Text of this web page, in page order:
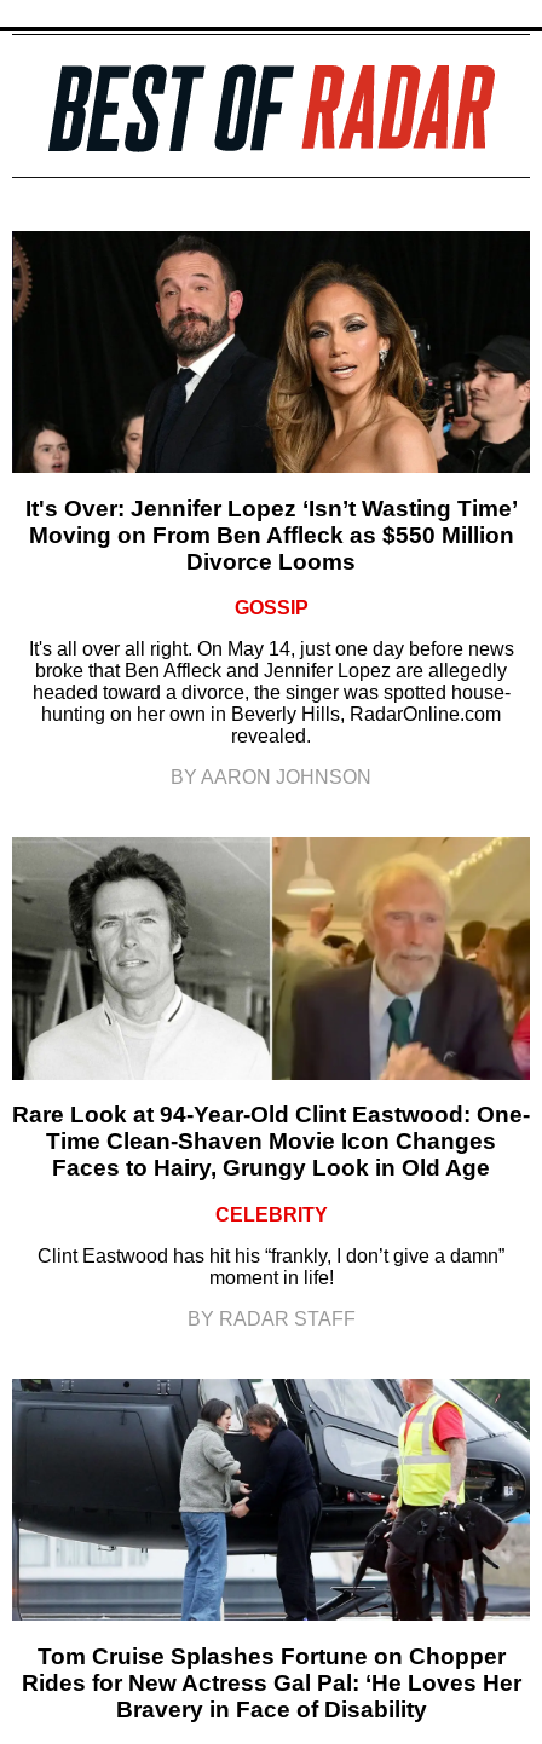
It's Over: Jennifer Lopez ‘Isn’t Wasting Time’
Moving on From Ben Affleck as $550 Million
Divorce Looms
GOSSIP
It's all over all right. On May 14, just one day before news
broke that Ben Affleck and Jennifer Lopez are allegedly
headed toward a divorce, the singer was spotted house-
hunting on her own in Beverly Hills, RadarOnline.com
revealed.
BY AARON JOHNSON
Rare Look at 94-Year-Old Clint Eastwood: One-
Time Clean-Shaven Movie Icon Changes
Faces to Hairy, Grungy Look in Old Age
CELEBRITY
Clint Eastwood has hit his “frankly, I don’t give a damn”
moment in life!
BY RADAR STAFF
Tom Cruise Splashes Fortune on Chopper
Rides for New Actress Gal Pal: ‘He Loves Her
Bravery in Face of Disability